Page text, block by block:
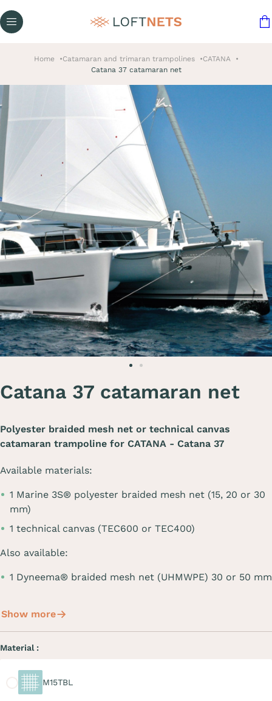
Home Catamaran and trimaran trampolines
CATANA
Catana 37 catamaran net
Catana 37 catamaran net
Polyester braided mesh net or technical canvas
catamaran trampoline for CATANA - Catana 37
Available materials:
1 Marine 3S® polyester braided mesh net (15, 20 or 30
mm)
1 technical canvas (TEC600 or TEC400)
Also available:
1 Dyneema® braided mesh net (UHMWPE) 30 or 50 mm
Show more
Material :
M15TBL